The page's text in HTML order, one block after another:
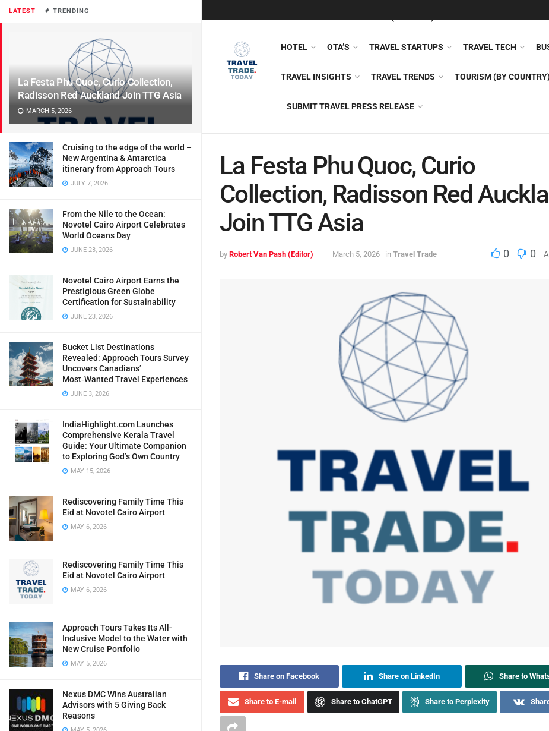
LATEST TRENDING
La Festa Phu Quoc, Curio Collection,
Radisson Red Auckland Join TTG Asia
MARCH 5, 2026
Cruising to the edge of the world –
New Argentina & Antarctica
itinerary from Approach Tours
JULY 7, 2026
From the Nile to the Ocean:
Novotel Cairo Airport Celebrates
World Oceans Day
JUNE 23, 2026
Novotel Cairo Airport Earns the
Prestigious Green Globe
Certification for Sustainability
JUNE 23, 2026
Bucket List Destinations
Revealed: Approach Tours Survey
Uncovers Canadians’
Most‑Wanted Travel Experiences
JUNE 3, 2026
IndiaHighlight.com Launches
Comprehensive Kerala Travel
Guide: Your Ultimate Companion
to Exploring God’s Own Country
MAY 15, 2026
Rediscovering Family Time This
Eid at Novotel Cairo Airport
MAY 6, 2026
Rediscovering Family Time This
Eid at Novotel Cairo Airport
MAY 6, 2026
Approach Tours Takes Its All-
Inclusive Model to the Water with
New Cruise Portfolio
MAY 5, 2026
Nexus DMC Wins Australian
Advisors with 5 Giving Back
Reasons
HOTEL OTA’S TRAVEL STARTUPS TRAVEL TECH
TRAVEL INSIGHTS TRAVEL TRENDS TOURISM (BY
SUBMIT TRAVEL PRESS RELEASE
La Festa Phu Quoc, Curio
Collection, Radisson Red
Join TTG Asia
by Robert Van Pash (Editor) March 5, 2026 in Travel Trade 0 0 A
Share on Facebook Share on LinkedIn Share to
Share to E-mail Share to ChatGPT Share to Perplexity